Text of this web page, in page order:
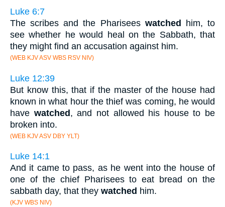
Luke 6:7
The scribes and the Pharisees watched
him, to
see whether he would heal on the Sabbath, that
they might find an accusation against him.
(WEB KJV ASV WBS RSV NIV)
Luke 12:39
But know this, that if the master of the house had
known in what hour the thief was coming, he would
have watched, and not allowed his house to be
broken into.
(WEB KJV ASV DBY YLT)
Luke 14:1
And it came to pass, as he went into the house of
one of the chief Pharisees to eat bread on the
sabbath day, that they watched him.
(KJV WBS NIV)